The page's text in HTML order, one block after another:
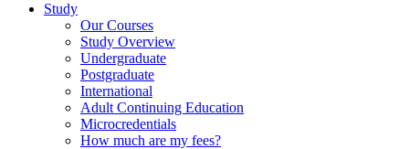
Study
Our Courses
Study Overview
Undergraduate
Postgraduate
International
Adult Continuing Education
Microcredentials
How much are my fees?